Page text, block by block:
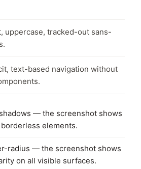
uppercase, tracked-out sans-
text-based navigation without
— the screenshot shows
elements.
radius — the screenshot shows
on all visible surfaces.